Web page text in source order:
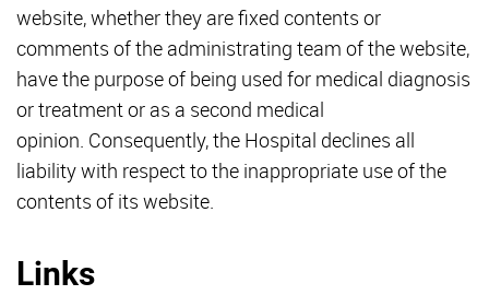
website, whether they are fixed contents or
comments of the administrating team of the website,
have the purpose of being used for medical diagnosis
or treatment or as a second medical
opinion. Consequently, the Hospital declines all
liability with respect to the inappropriate use of the
contents of its website.
Links